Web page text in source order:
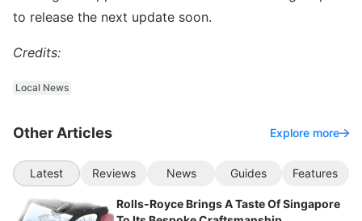
to release the next update soon.
Credits:
Local News
Other Articles Explore more
Latest Reviews News Guides Features
Rolls-Royce Brings A Taste Of Singapore